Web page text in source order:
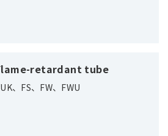
retardant tube
、FS、FW、FWU